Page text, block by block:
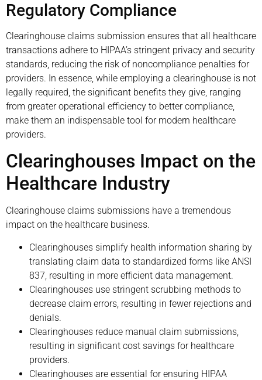
Regulatory Compliance
Clearinghouse claims submission ensures that all healthcare
transactions adhere to HIPAA’s stringent privacy and security
standards, reducing the risk of noncompliance penalties for
providers. In essence, while employing a clearinghouse is not
legally required, the significant benefits they give, ranging
from greater operational efficiency to better compliance,
make them an indispensable tool for modern healthcare
providers.
Clearinghouses Impact on the
Healthcare Industry
Clearinghouse claims submissions have a tremendous
impact on the healthcare business.
Clearinghouses simplify health information sharing by
translating claim data to standardized forms like ANSI
837, resulting in more efficient data management.
Clearinghouses use stringent scrubbing methods to
decrease claim errors, resulting in fewer rejections and
denials.
Clearinghouses reduce manual claim submissions,
resulting in significant cost savings for healthcare
providers.
Clearinghouses are essential for ensuring HIPAA